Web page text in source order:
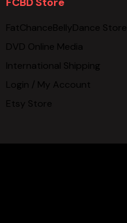
FatChanceBellyDance Store
DVD Online Media
International Shipping
Login / My Account
Etsy Store